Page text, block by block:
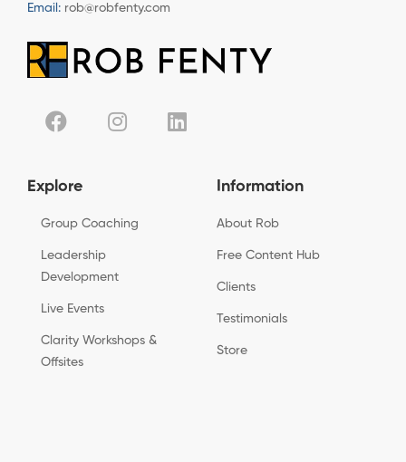
Email: rob@robfenty.com
Explore
Group Coaching
Leadership
Development
Live Events
Clarity Workshops &
Offsites
Information
About Rob
Free Content Hub
Clients
Testimonials
Store